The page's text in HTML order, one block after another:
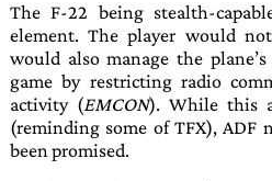
The F-22 being stealth-
element. The player would
would also manage the plane’s
game by restricting radio
activity (EMCON). While this
(reminding some of TFX),ADF
been promised.